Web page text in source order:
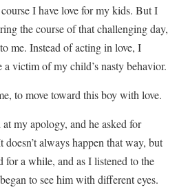
I have love for my kids. But I
the course of that challenging day,
me. Instead of acting in love, I
victim of my child’s nasty behavior.
to move toward this boy with love.
my apology, and he asked for
always happen that way, but
for a while, and as I listened to the
to see him with different eyes.